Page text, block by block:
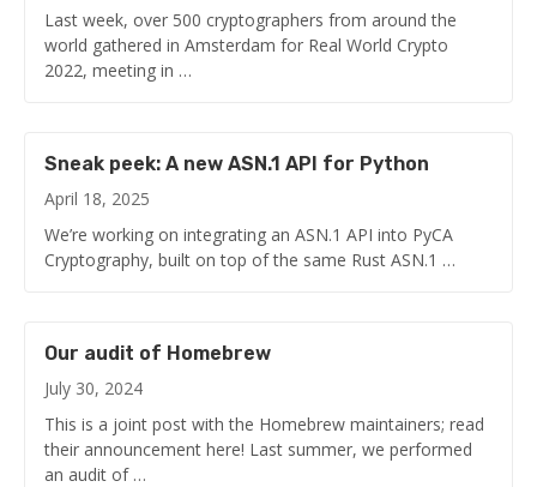
Last week, over 500 cryptographers from around the
world gathered in Amsterdam for Real World Crypto
2022, meeting in …
Sneak peek: A new ASN.1 API for Python
April 18, 2025
We’re working on integrating an ASN.1 API into PyCA
Cryptography, built on top of the same Rust ASN.1 …
Our audit of Homebrew
July 30, 2024
This is a joint post with the Homebrew maintainers; read
their announcement here! Last summer, we performed
an audit of …